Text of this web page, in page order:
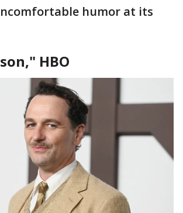
humor at its
HBO